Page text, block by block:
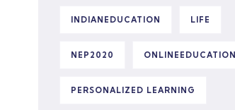
INDIANEDUCATION LIFE
NEP2020 ONLINEEDUCATION
PERSONALIZED LEARNING